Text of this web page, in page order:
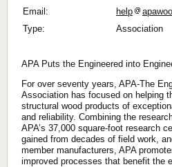
Email:
help
Type:
Association
APA Puts the Engineered into
For over seventy years, APA-The
Association has focused on helping
structural wood products of
and reliability. Combining the
APA’s 37,000 square-foot research
gained from decades of field work,
member manufacturers, APA
improved processes that benefit the